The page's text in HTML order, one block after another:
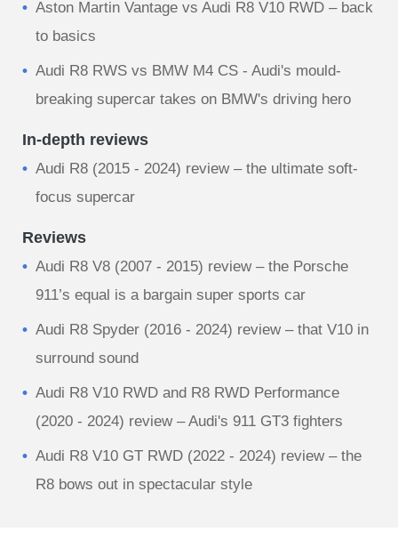
Aston Martin Vantage vs Audi R8 V10 RWD – back
to basics
Audi R8 RWS vs BMW M4 CS - Audi's mould-
breaking supercar takes on BMW's driving hero
In-depth reviews
Audi R8 (2015 - 2024) review – the ultimate soft-
focus supercar
Reviews
Audi R8 V8 (2007 - 2015) review – the Porsche
911’s equal is a bargain super sports car
Audi R8 Spyder (2016 - 2024) review – that V10 in
surround sound
Audi R8 V10 RWD and R8 RWD Performance
(2020 - 2024) review – Audi's 911 GT3 fighters
Audi R8 V10 GT RWD (2022 - 2024) review – the
R8 bows out in spectacular style